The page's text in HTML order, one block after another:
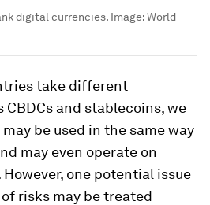
digital currencies. Image:World
take different
and stablecoins, we
be used in the same way
may even operate on
one potential issue
risks may be treated